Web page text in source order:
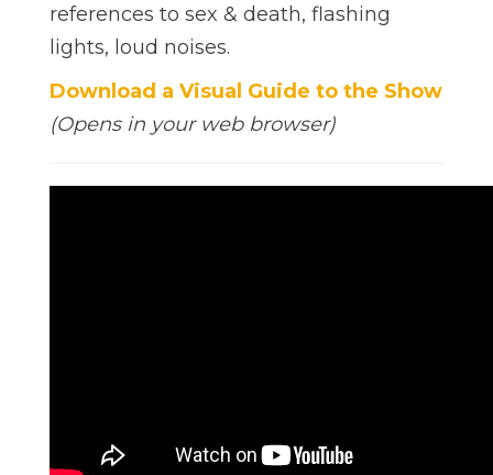
references to sex & death, flashing
lights, loud noises.
Download a Visual Guide to the Show
(Opens in your web browser)